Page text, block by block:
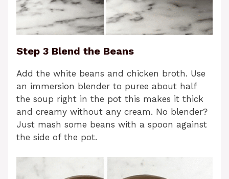
Step 3 Blend the Beans
Add the white beans and chicken broth. Use
an immersion blender to puree about half
the soup right in the pot this makes it thick
and creamy without any cream. No blender?
Just mash some beans with a spoon against
the side of the pot.